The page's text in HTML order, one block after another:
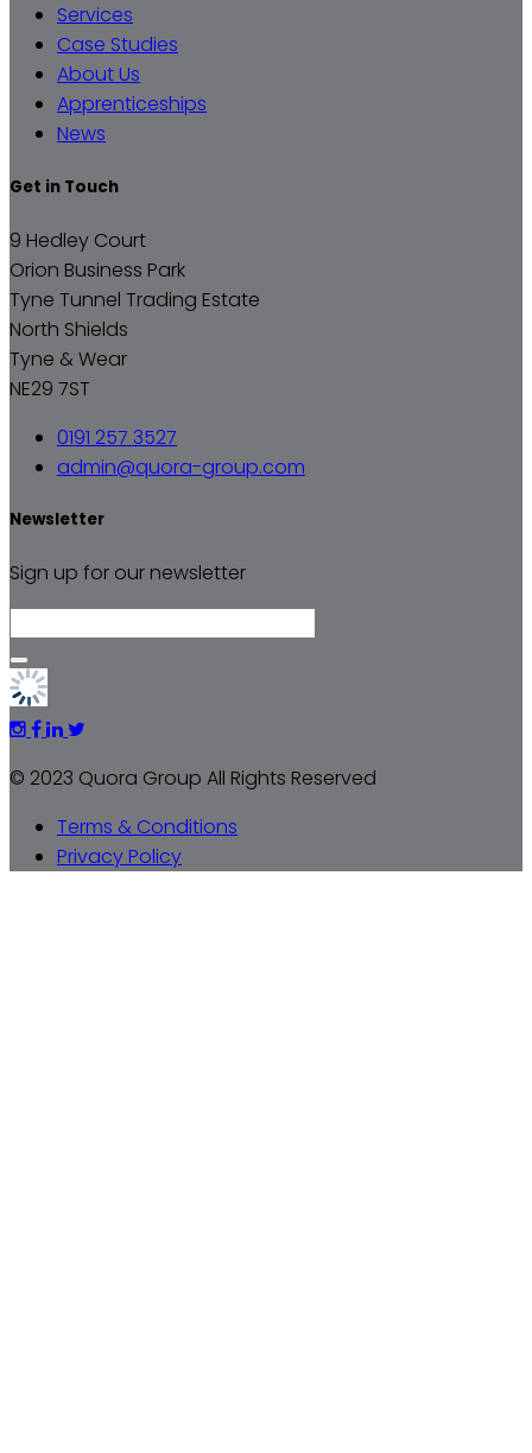
Services
Case Studies
About Us
Apprenticeships
News
Get in Touch
9 Hedley Court
Orion Business Park
Tyne Tunnel Trading Estate
North Shields
Tyne & Wear
NE29 7ST
0191 257 3527
admin@quora-group.com
Newsletter
Sign up for our newsletter
© 2023 Quora Group All Rights Reserved
Terms & Conditions
Privacy Policy